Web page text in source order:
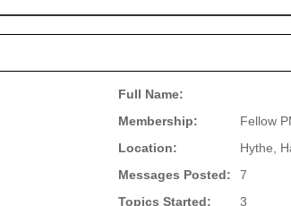
Full Name:
Membership:
Fellow
Location:
Hythe,
Messages Posted:
7
Topics Started:
3